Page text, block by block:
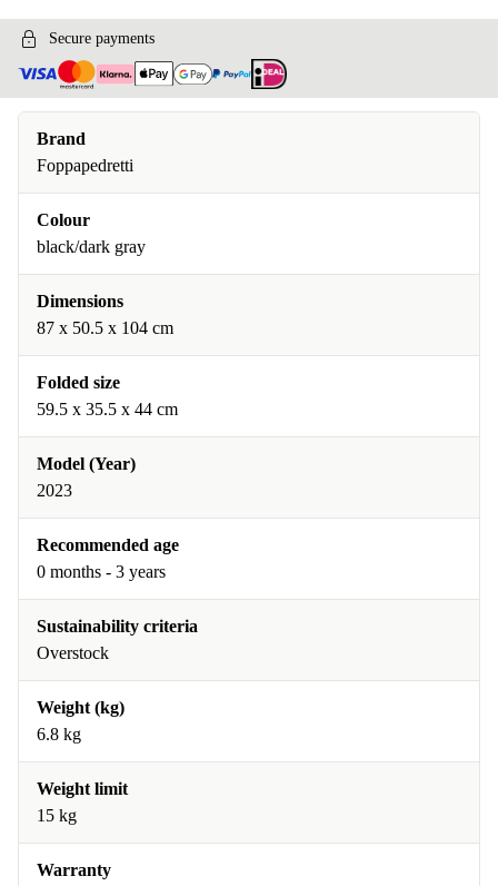
Secure payments
Brand
Foppapedretti
Colour
black/dark gray
Dimensions
87 x 50.5 x 104 cm
Folded size
59.5 x 35.5 x 44 cm
Model (Year)
2023
Recommended age
0 months - 3 years
Sustainability criteria
Overstock
Weight (kg)
6.8 kg
Weight limit
15 kg
Warranty